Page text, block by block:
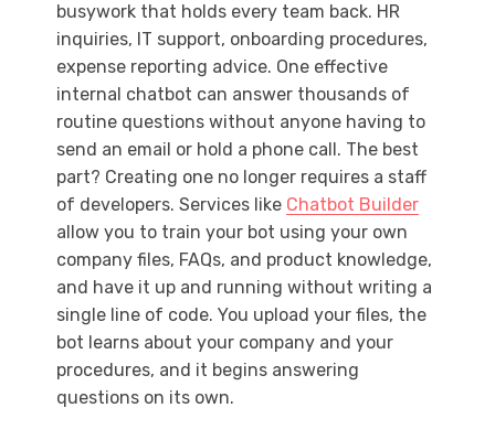
busywork that holds every team back. HR
inquiries, IT support, onboarding procedures,
expense reporting advice. One effective
internal chatbot can answer thousands of
routine questions without anyone having to
send an email or hold a phone call. The best
part? Creating one no longer requires a staff
of developers. Services like Chatbot Builder
allow you to train your bot using your own
company files, FAQs, and product knowledge,
and have it up and running without writing a
single line of code. You upload your files, the
bot learns about your company and your
procedures, and it begins answering
questions on its own.